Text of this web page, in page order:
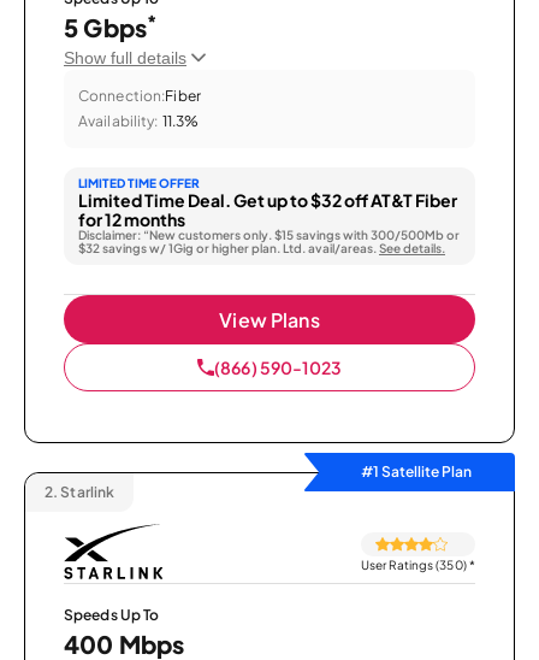
5 Gbps*
Show full details
Connection:Fiber
Availability: 11.3%
LIMITED TIME OFFER
Limited Time Deal. Get up to $32 off AT&T Fiber
for 12 months
Disclaimer: “New customers only. $15 savings with 300/500Mb or
$32 savings w/ 1Gig or higher plan. Ltd. avail/areas. See details.
View Plans
(866) 590-1023
#1 Satellite Plan
2. Starlink
User Ratings (350)*
Speeds Up To
400 Mbps